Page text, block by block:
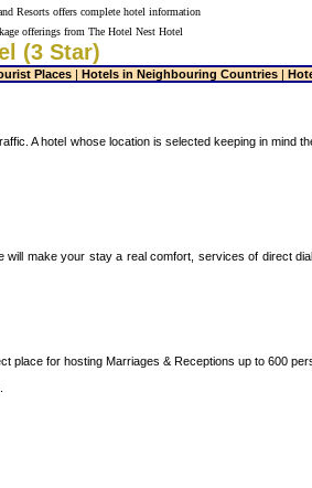
Resorts offers complete hotel information
offerings from The Hotel Nest Hotel
(3 Star)
Places | Hotels in Neighbouring Countries |
A hotel whose location is selected keeping in mind
make your stay a real comfort, services of direct
place for hosting Marriages & Receptions up to 600